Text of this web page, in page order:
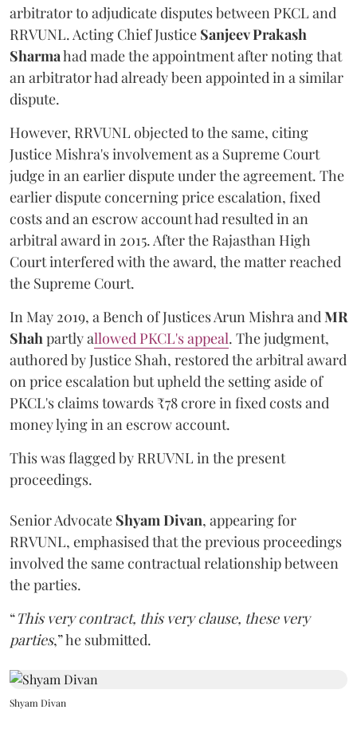
arbitrator to adjudicate disputes between PKCL and
RRVUNL. Acting Chief Justice Sanjeev Prakash
Sharmahad made the appointment after noting that
an arbitrator had already been appointed in a similar
dispute.
However, RRVUNL objected to the same, citing
Justice Mishra's involvement as a Supreme Court
judge in an earlier dispute under the agreement. The
earlier dispute concerning price escalation, fixed
costs and an escrow account had resulted in an
arbitral award in 2015. After the Rajasthan High
Court interfered with the award, the matter reached
the Supreme Court.
In May 2019, a Bench of Justices Arun MishraandMR
Shahpartly allowed PKCL's appeal. The judgment,
authored by Justice Shah, restored the arbitral award
on price escalation but upheld the setting aside of
PKCL's claims towards ₹78 crore in fixed costs and
money lying in an escrow account.
This was flagged by RRUVNL in the present
proceedings.
Senior Advocate Shyam Divan, appearing for
RRVUNL, emphasised that the previous proceedings
involved the same contractual relationship between
the parties.
“This very contract, this very clause, these very
parties,” he submitted.
Shyam Divan